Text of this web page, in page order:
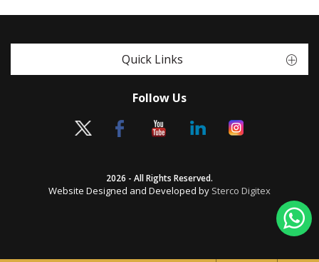
Quick Links
Follow Us
2026 - All Rights Reserved.
Website Designed and Developed by Sterco Digitex